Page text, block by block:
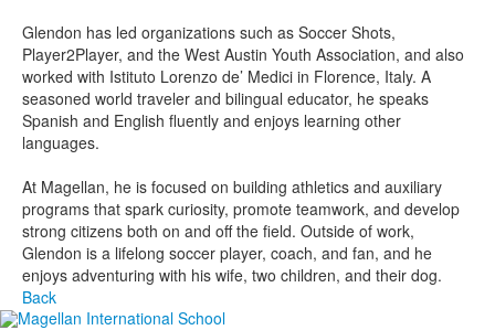
Glendon has led organizations such as Soccer Shots,
Player2Player, and the West Austin Youth Association, and also
worked with Istituto Lorenzo de’ Medici in Florence, Italy. A
seasoned world traveler and bilingual educator, he speaks
Spanish and English fluently and enjoys learning other
languages.
At Magellan, he is focused on building athletics and auxiliary
programs that spark curiosity, promote teamwork, and develop
strong citizens both on and off the field. Outside of work,
Glendon is a lifelong soccer player, coach, and fan, and he
enjoys adventuring with his wife, two children, and their dog.
Back